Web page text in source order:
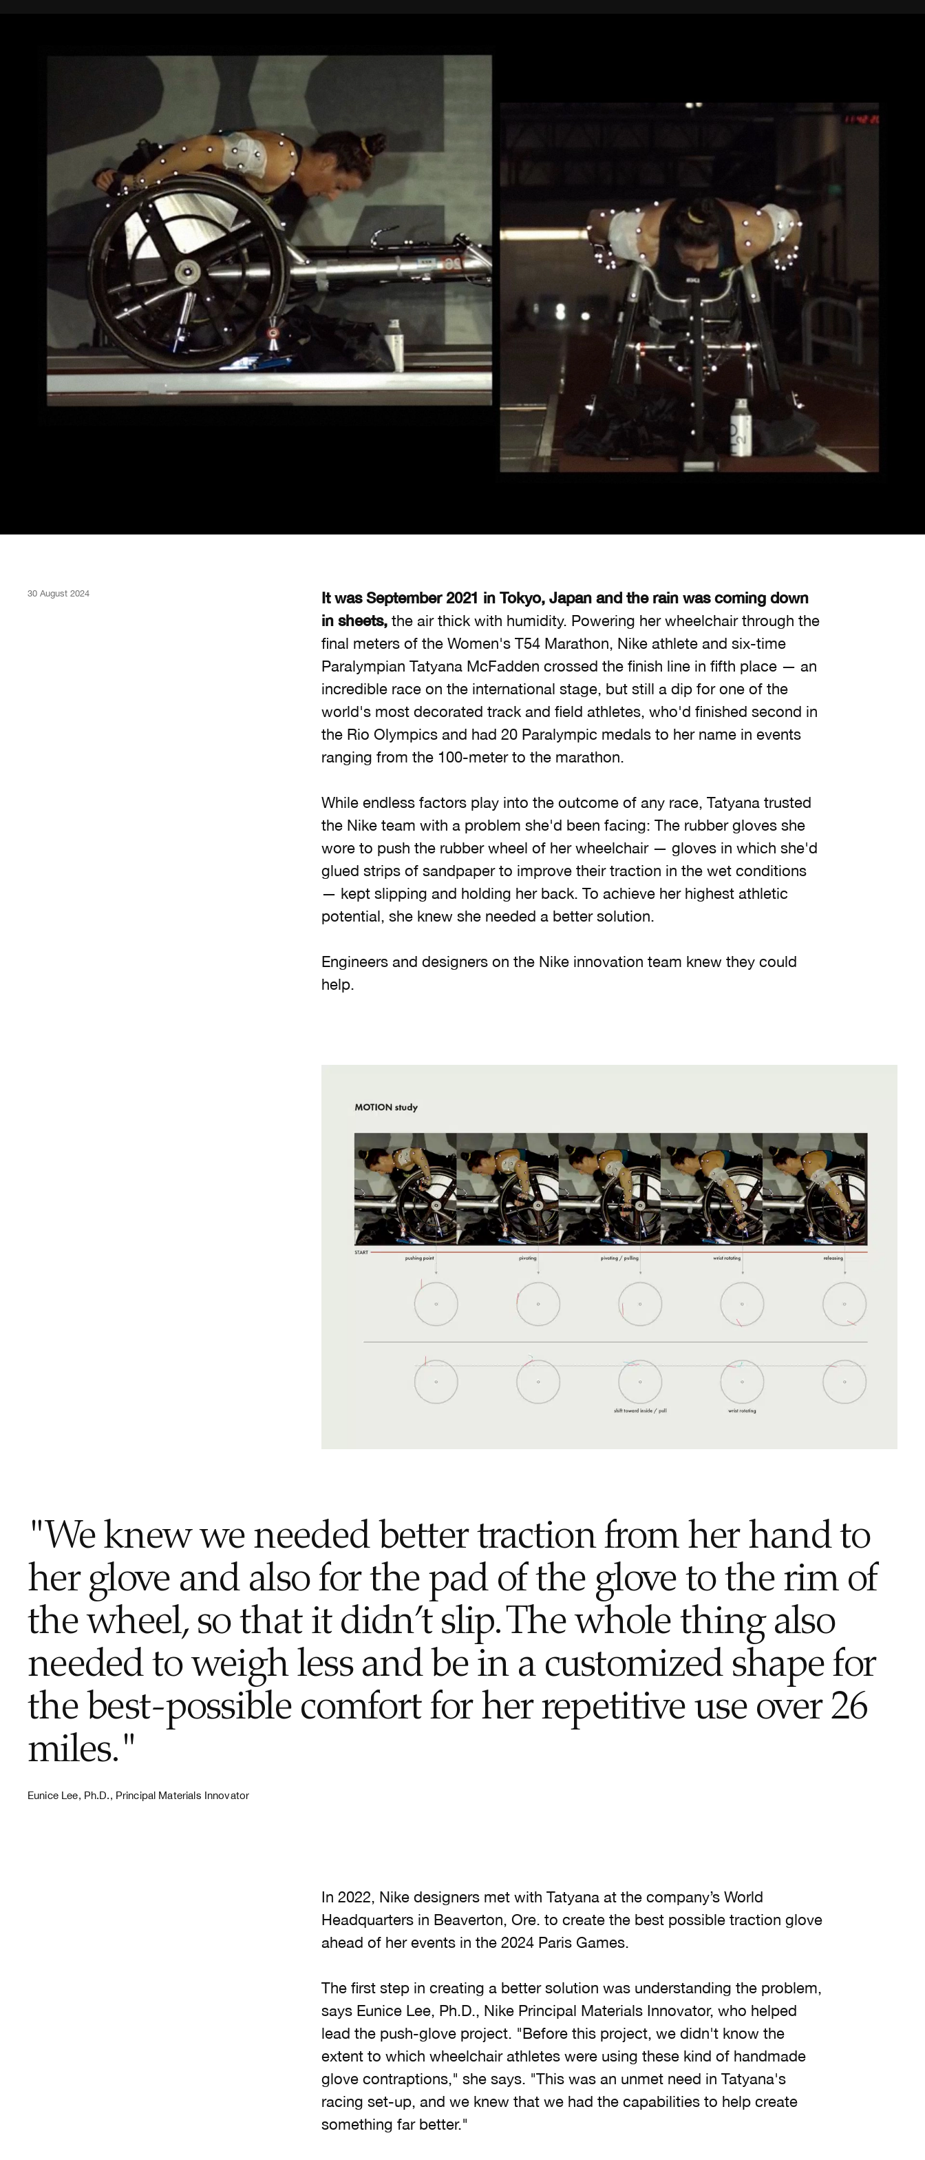
30 August 2024
It was September 2021 in Tokyo, Japan and the rain was coming down
in sheets,the air thick with humidity. Powering her wheelchair through the
final meters of the Women's T54 Marathon, Nike athlete and six-time
Paralympian Tatyana McFadden crossed the finish line in fifth place — an
incredible race on the international stage, but still a dip for one of the
world's most decorated track and field athletes, who'd finished second in
the Rio Olympics and had 20 Paralympic medals to her name in events
ranging from the 100-meter to the marathon.
While endless factors play into the outcome of any race, Tatyana trusted
the Nike team with a problem she'd been facing: The rubber gloves she
wore to push the rubber wheel of her wheelchair — gloves in which she'd
glued strips of sandpaper to improve their traction in the wet conditions
— kept slipping and holding her back. To achieve her highest athletic
potential, she knew she needed a better solution.
Engineers and designers on the Nike innovation team knew they could
help.
"We knew we needed better traction from her hand to
her glove and also for the pad of the glove to the rim of
the wheel, so that it didn’t slip. The whole thing also
needed to weigh less and be in a customized shape for
the best-possible comfort for her repetitive use over 26
miles."
Eunice Lee, Ph.D., Principal Materials Innovator
In 2022, Nike designers met with Tatyana at the company’s World
Headquarters in Beaverton, Ore. to create the best possible traction glove
ahead of her events in the 2024 Paris Games.
The first step in creating a better solution was understanding the problem,
says Eunice Lee, Ph.D., Nike Principal Materials Innovator, who helped
lead the push-glove project. "Before this project, we didn't know the
extent to which wheelchair athletes were using these kind of handmade
glove contraptions," she says. "This was an unmet need in Tatyana's
racing set-up, and we knew that we had the capabilities to help create
something far better."